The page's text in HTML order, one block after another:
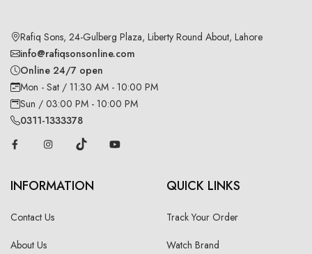
Rafiq Sons, 24-Gulberg Plaza, Liberty Round About, Lahore
info@rafiqsonsonline.com
Online 24/7 open
Mon - Sat / 11:30 AM - 10:00 PM
Sun / 03:00 PM - 10:00 PM
0311-1333378
INFORMATION
Contact Us
About Us
QUICK LINKS
Track Your Order
Watch Brand